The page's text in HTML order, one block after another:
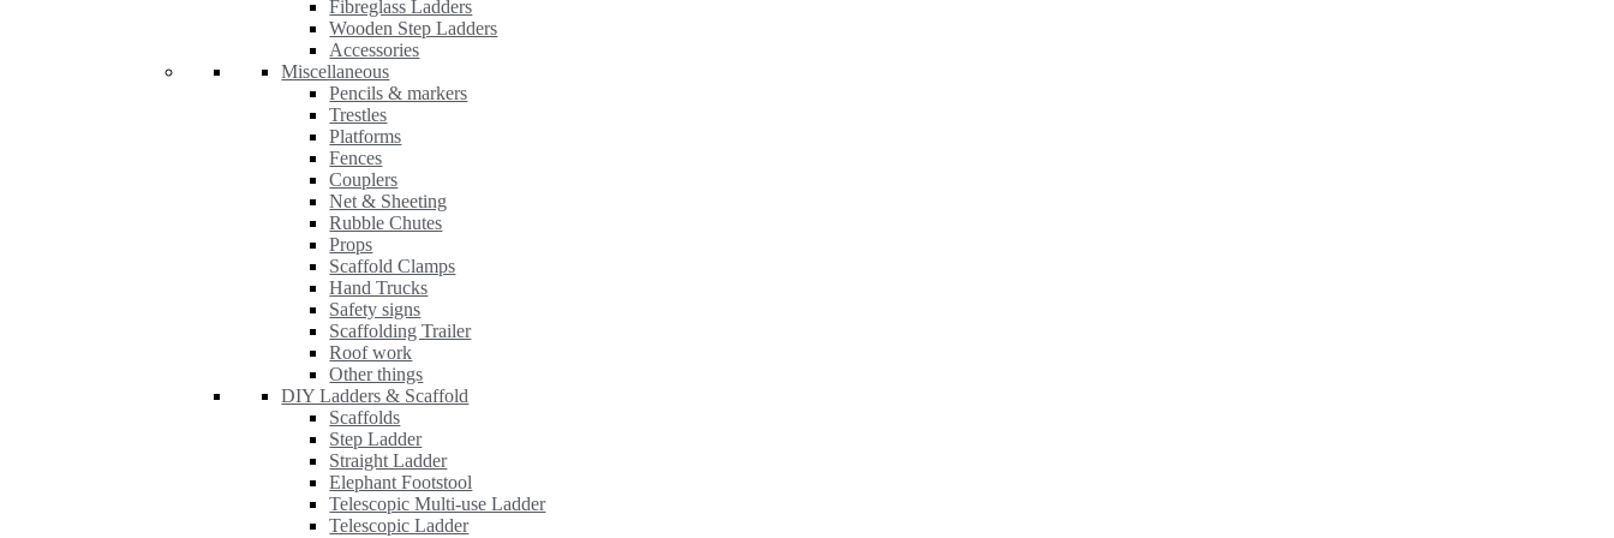
Fibreglass Ladders
Wooden Step Ladders
Accessories
Miscellaneous
Pencils & markers
Trestles
Platforms
Fences
Couplers
Net & Sheeting
Rubble Chutes
Props
Scaffold Clamps
Hand Trucks
Safety signs
Scaffolding Trailer
Roof work
Other things
DIY Ladders & Scaffold
Scaffolds
Step Ladder
Straight Ladder
Elephant Footstool
Telescopic Multi-use Ladder
Telescopic Ladder